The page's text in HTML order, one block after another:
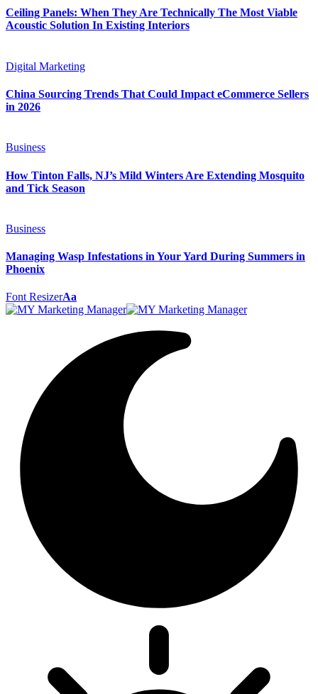
Ceiling Panels: When They Are Technically The Most Viable
Acoustic Solution In Existing Interiors
Digital Marketing
China Sourcing Trends That Could Impact eCommerce Sellers
in 2026
Business
How Tinton Falls, NJ’s Mild Winters Are Extending Mosquito
and Tick Season
Business
Managing Wasp Infestations in Your Yard During Summers in
Phoenix
Font ResizerAa